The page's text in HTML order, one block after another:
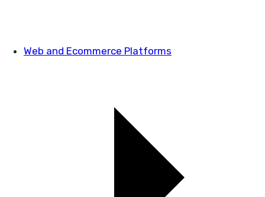
Web and Ecommerce Platforms